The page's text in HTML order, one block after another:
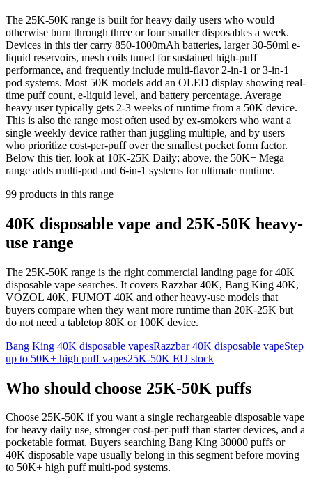
The 25K-50K range is built for heavy daily users who would
otherwise burn through three or four smaller disposables a week.
Devices in this tier carry 850-1000mAh batteries, larger 30-50ml e-
liquid reservoirs, mesh coils tuned for sustained high-puff
performance, and frequently include multi-flavor 2-in-1 or 3-in-1
pod systems. Most 50K models add an OLED display showing real-
time puff count, e-liquid level, and battery percentage. Average
heavy user typically gets 2-3 weeks of runtime from a 50K device.
This is also the range most often used by ex-smokers who want a
single weekly device rather than juggling multiple, and by users
who prioritize cost-per-puff over the smallest pocket form factor.
Below this tier, look at 10K-25K Daily; above, the 50K+ Mega
range adds multi-pod and 6-in-1 systems for ultimate runtime.
99 products in this range
40K disposable vape and 25K-50K heavy-
use range
The 25K-50K range is the right commercial landing page for 40K
disposable vape searches. It covers Razzbar 40K, Bang King 40K,
VOZOL 40K, FUMOT 40K and other heavy-use models that
buyers compare when they want more runtime than 20K-25K but
do not need a tabletop 80K or 100K device.
Bang King 40K disposable vapesRazzbar 40K disposable vapeStep
up to 50K+ high puff vapes25K-50K EU stock
Who should choose 25K-50K puffs
Choose 25K-50K if you want a single rechargeable disposable vape
for heavy daily use, stronger cost-per-puff than starter devices, and a
pocketable format. Buyers searching Bang King 30000 puffs or
40K disposable vape usually belong in this segment before moving
to 50K+ high puff multi-pod systems.